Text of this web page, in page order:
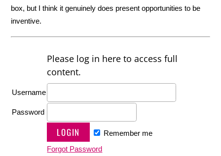
box, but I think it genuinely does present opportunities to be
inventive.
Please log in here to access full
content.
Username
Password
Remember me
Forgot Password